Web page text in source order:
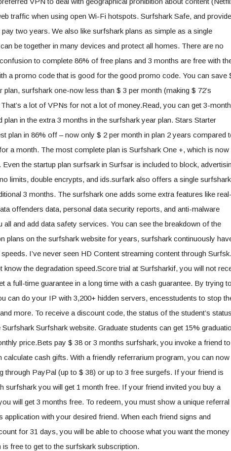
traffic when using open Wi-Fi hotspots. Surfshark Safe, and
two years. We also like surfshark plans as simple as a single
be together in many devices and protect all homes. There are no
to complete 86% of free plans and 3 months are free with
a promo code that is good for the good promo code. You can save
plan, surfshark one-now less than $ 3 per month (making $ 72’s
a lot of VPNs for not a lot of money.Read, you can get 3-month
plan in the extra 3 months in the surfshark year plan. Stars Starter
plan in 86% off – now only $ 2 per month in plan 2 years compared
a month. The most complete plan is Surfshark One +, which is now
the startup plan surfsark in Surfsar is included to block,
limits, double encrypts, and ids.surfark also offers a single
3 months. The surfshark one adds some extra features like real-
offenders data, personal data security reports, and anti-malware
all and add data safety services. You can see the breakdown of the
plans on the surfshark website for years, surfshark continuously
I’ve never seen HD Content streaming content through Surfsk.
know the degradation speed.Score trial at Surfsharkif, you will not
a full-time guarantee in a long time with a cash guarantee. By trying to
can do your IP with 3,200+ hidden servers, encesstudents to stop
more. To receive a discount code, the status of the student’s status
Surfshark website. Graduate students can get 15%
price.Bets pay $ 38 or 3 months surfshark, you invoke a friend to
calculate cash gifts. With a friendly referrarium program, you can now
through PayPal (up to $ 38) or up to 3 free surgefs. If your friend is
surfshark you will get 1 month free. If your friend invited you buy a
will get 3 months free. To redeem, you must show a unique referral
application with your desired friend. When each friend signs and
for 31 days, you will be able to choose what you want the money
free to get to the surfskark subscription.